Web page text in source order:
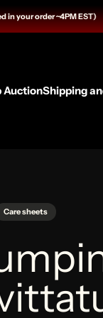
EST)
AuctionShipping
Care sheets